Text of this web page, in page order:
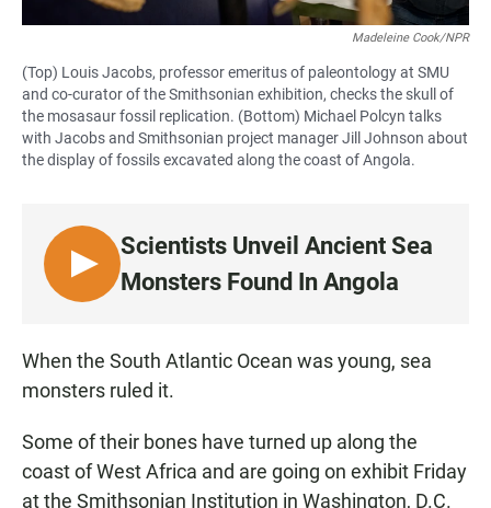
Madeleine Cook/NPR
(Top) Louis Jacobs, professor emeritus of paleontology at SMU
and co-curator of the Smithsonian exhibition, checks the skull of
the mosasaur fossil replication. (Bottom) Michael Polcyn talks
with Jacobs and Smithsonian project manager Jill Johnson about
the display of fossils excavated along the coast of Angola.
L
I
T
E
Scientists Unveil Ancient Sea
Monsters Found In Angola
When the South Atlantic Ocean was young, sea
monsters ruled it.
Some of their bones have turned up along the
coast of West Africa and are going on exhibit Friday
at the Smithsonian Institution in Washington, D.C.